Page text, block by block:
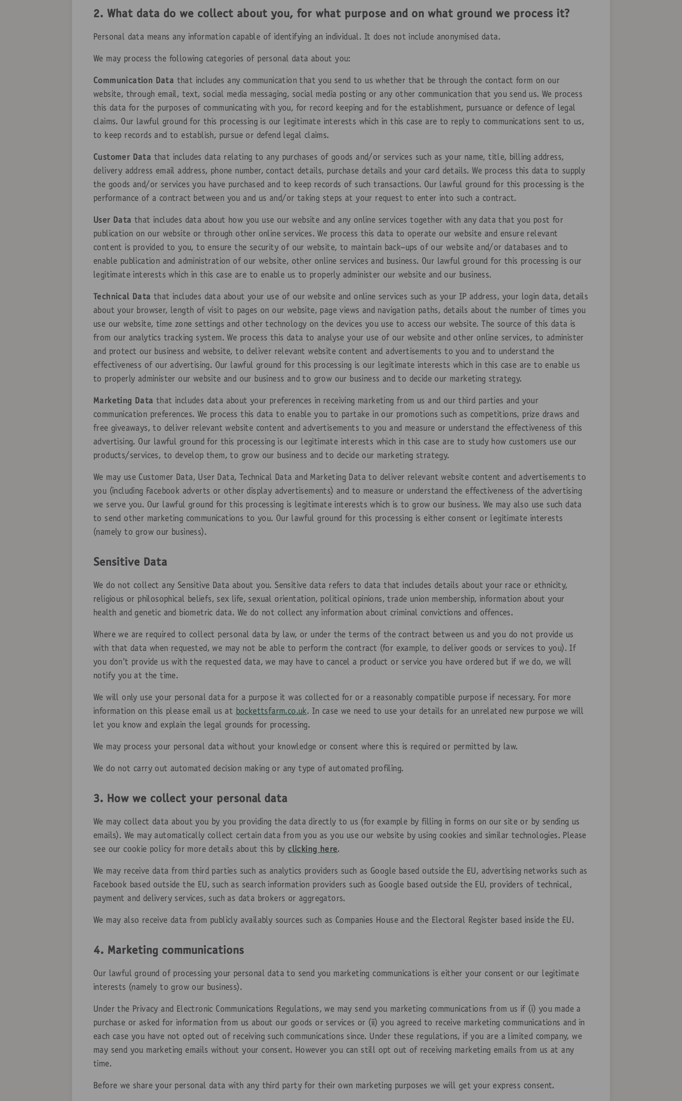
2. What data do we collect about you, for what purpose and on what ground we process it?
Personal data means any information capable of identifying an individual. It does not include anonymised data.
We may process the following categories of personal data about you:
Communication Data that includes any communication that you send to us whether that be through the contact form on our
website, through email, text, social media messaging, social media posting or any other communication that you send us. We process
this data for the purposes of communicating with you, for record keeping and for the establishment, pursuance or defence of legal
claims. Our lawful ground for this processing is our legitimate interests which in this case are to reply to communications sent to us,
to keep records and to establish, pursue or defend legal claims.
Customer Data that includes data relating to any purchases of goods and/or services such as your name, title, billing address,
delivery address email address, phone number, contact details, purchase details and your card details. We process this data to supply
the goods and/or services you have purchased and to keep records of such transactions. Our lawful ground for this processing is the
performance of a contract between you and us and/or taking steps at your request to enter into such a contract.
User Data that includes data about how you use our website and any online services together with any data that you post for
publication on our website or through other online services. We process this data to operate our website and ensure relevant
content is provided to you, to ensure the security of our website, to maintain back-ups of our website and/or databases and to
enable publication and administration of our website, other online services and business. Our lawful ground for this processing is our
legitimate interests which in this case are to enable us to properly administer our website and our business.
Technical Data that includes data about your use of our website and online services such as your IP address, your login data, details
about your browser, length of visit to pages on our website, page views and navigation paths, details about the number of times you
use our website, time zone settings and other technology on the devices you use to access our website. The source of this data is
from our analytics tracking system. We process this data to analyse your use of our website and other online services, to administer
and protect our business and website, to deliver relevant website content and advertisements to you and to understand the
effectiveness of our advertising. Our lawful ground for this processing is our legitimate interests which in this case are to enable us
to properly administer our website and our business and to grow our business and to decide our marketing strategy.
Marketing Data that includes data about your preferences in receiving marketing from us and our third parties and your
communication preferences. We process this data to enable you to partake in our promotions such as competitions, prize draws and
free giveaways, to deliver relevant website content and advertisements to you and measure or understand the effectiveness of this
advertising. Our lawful ground for this processing is our legitimate interests which in this case are to study how customers use our
products/services, to develop them, to grow our business and to decide our marketing strategy.
We may use Customer Data, User Data, Technical Data and Marketing Data to deliver relevant website content and advertisements to
you (including Facebook adverts or other display advertisements) and to measure or understand the effectiveness of the advertising
we serve you. Our lawful ground for this processing is legitimate interests which is to grow our business. We may also use such data
to send other marketing communications to you. Our lawful ground for this processing is either consent or legitimate interests
(namely to grow our business).
Sensitive Data
We do not collect any Sensitive Data about you. Sensitive data refers to data that includes details about your race or ethnicity,
religious or philosophical beliefs, sex life, sexual orientation, political opinions, trade union membership, information about your
health and genetic and biometric data. We do not collect any information about criminal convictions and offences.
Where we are required to collect personal data by law, or under the terms of the contract between us and you do not provide us
with that data when requested, we may not be able to perform the contract (for example, to deliver goods or services to you). If
you don’t provide us with the requested data, we may have to cancel a product or service you have ordered but if we do, we will
notify you at the time.
We will only use your personal data for a purpose it was collected for or a reasonably compatible purpose if necessary. For more
information on this please email us atbockettsfarm.co.uk. In case we need to use your details for an unrelated new purpose we will
let you know and explain the legal grounds for processing.
We may process your personal data without your knowledge or consent where this is required or permitted by law.
We do not carry out automated decision making or any type of automated profiling.
3. How we collect your personal data
We may collect data about you by you providing the data directly to us (for example by filling in forms on our site or by sending us
emails). We may automatically collect certain data from you as you use our website by using cookies and similar technologies. Please
see our cookie policy for more details about this byclicking here.
We may receive data from third parties such as analytics providers such as Google based outside the EU, advertising networks such as
Facebook based outside the EU, such as search information providers such as Google based outside the EU, providers of technical,
payment and delivery services, such as data brokers or aggregators.
We may also receive data from publicly availably sources such as Companies House and the Electoral Register based inside the EU.
4. Marketing communications
Our lawful ground of processing your personal data to send you marketing communications is either your consent or our legitimate
interests (namely to grow our business).
Under the Privacy and Electronic Communications Regulations, we may send you marketing communications from us if (i) you made a
purchase or asked for information from us about our goods or services or (ii) you agreed to receive marketing communications and in
each case you have not opted out of receiving such communications since. Under these regulations, if you are a limited company, we
may send you marketing emails without your consent. However you can still opt out of receiving marketing emails from us at any
time.
Before we share your personal data with any third party for their own marketing purposes we will get your express consent.